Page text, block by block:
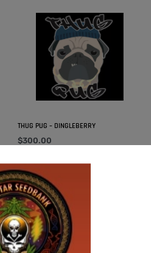
THUG PUG – DINGLEBERRY
$300.00